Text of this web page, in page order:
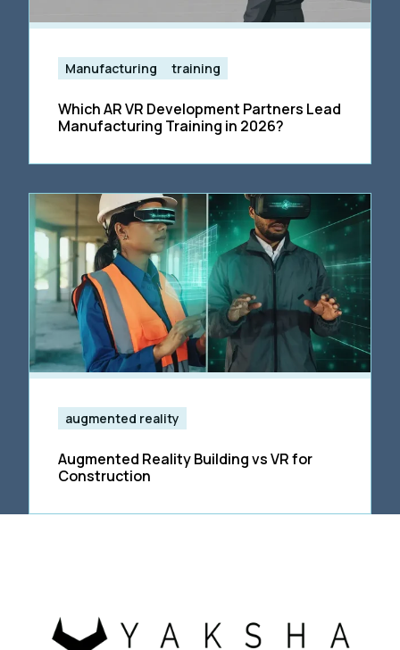
Manufacturing training
Which AR VR Development Partners Lead
Manufacturing Training in 2026?
augmented reality
Augmented Reality Building vs VR for
Construction